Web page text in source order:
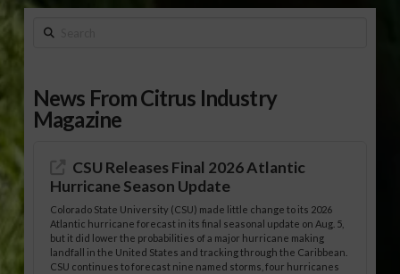
Search
News From Citrus Industry
Magazine
CSU Releases Final 2026 Atlantic
Hurricane Season Update
Colorado State University (CSU) made little change to its 2026
Atlantic hurricane forecast in its final seasonal update on Aug. 5,
but it did lower the probabilities of a major hurricane making
landfall in the United States and tracking through the Caribbean.
CSU continues to forecast nine named storms, four hurricanes